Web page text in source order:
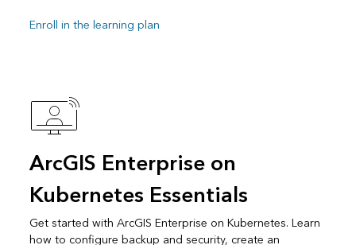
Enroll in the learning plan
ArcGIS Enterprise on
Kubernetes Essentials
Get started with ArcGIS Enterprise on Kubernetes. Learn
how to configure backup and security, create an